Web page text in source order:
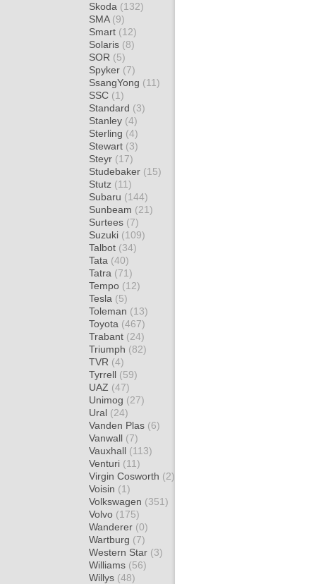
Skoda (132)
SMA (9)
Smart (12)
Solaris (8)
SOR (5)
Spyker (7)
SsangYong (11)
SSC (1)
Standard (3)
Stanley (4)
Sterling (4)
Stewart (3)
Steyr (17)
Studebaker (15)
Stutz (11)
Subaru (144)
Sunbeam (21)
Surtees (7)
Suzuki (109)
Talbot (34)
Tata (40)
Tatra (71)
Tempo (12)
Tesla (5)
Toleman (13)
Toyota (467)
Trabant (24)
Triumph (82)
TVR (4)
Tyrrell (59)
UAZ (47)
Unimog (27)
Ural (24)
Vanden Plas (6)
Vanwall (7)
Vauxhall (113)
Venturi (11)
Virgin Cosworth (2)
Voisin (1)
Volkswagen (351)
Volvo (175)
Wanderer (0)
Wartburg (7)
Western Star (3)
Williams (56)
Willys (48)